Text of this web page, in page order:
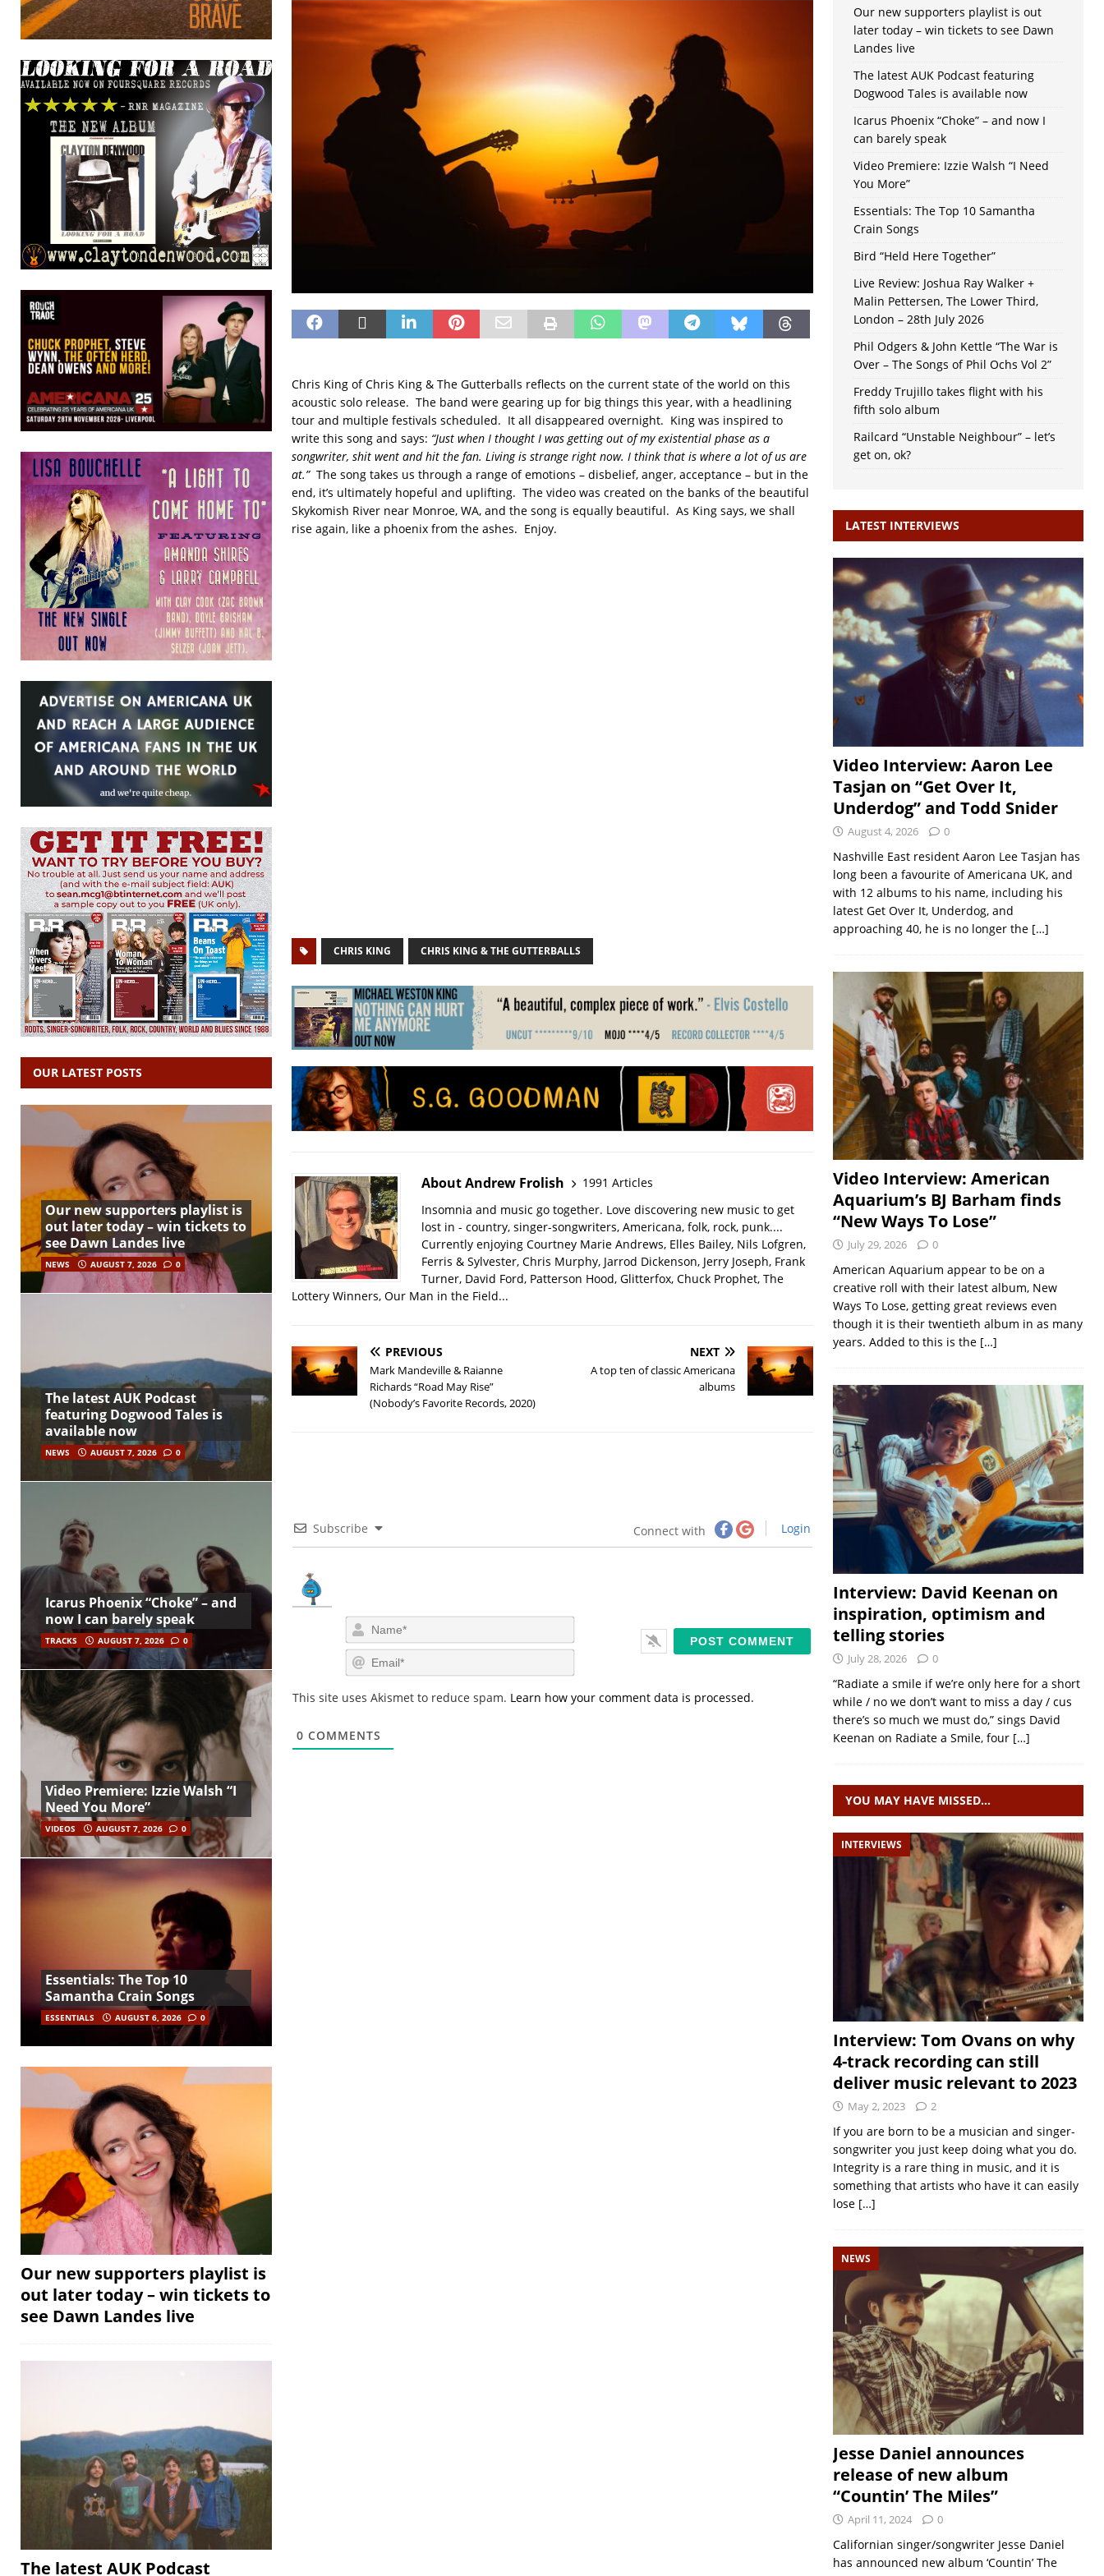
Chris King of Chris King & The Gutterballs reflects on the current state of the world on this
acoustic solo release. The band were gearing up for big things this year, with a headlining
tour and multiple festivals scheduled. It all disappeared overnight. King was inspired to
write this song and says: “Just when I thought I was getting out of my existential phase as a
songwriter, shit went and hit the fan. Living is strange right now. I think that is where a lot of us are
at.” The song takes us through a range of emotions – disbelief, anger, acceptance – but in the
end, it’s ultimately hopeful and uplifting. The video was created on the banks of the beautiful
Skykomish River near Monroe, WA, and the song is equally beautiful. As King says, we shall
rise again, like a phoenix from the ashes. Enjoy.
CHRIS KING CHRIS KING & THE GUTTERBALLS
About Andrew Frolish
1991 Articles
Insomnia and music go together. Love discovering new music to get
lost in - country, singer-songwriters, Americana, folk, rock, punk....
Currently enjoying Courtney Marie Andrews, Elles Bailey, Nils Lofgren,
Ferris & Sylvester, Chris Murphy, Jarrod Dickenson, Jerry Joseph, Frank
Turner, David Ford, Patterson Hood, Glitterfox, Chuck Prophet, The
Lottery Winners, Our Man in the Field...
PREVIOUS
Mark Mandeville & Raianne
Richards “Road May Rise”
(Nobody’s Favorite Records, 2020)
NEXT
A top ten of classic Americana
albums
Subscribe Connect with Login
a
m
em
i
This site uses Akismet to reduce spam. Learn how your comment data is processed.
0 COMMENTS
OUR LATEST POSTS
Our new supporters playlist is
out later today – win tickets to
see Dawn Landes live
NEWS AUGUST 7, 2026 0
The latest AUK Podcast
featuring Dogwood Tales is
available now
NEWS AUGUST 7, 2026 0
Icarus Phoenix “Choke” – and
now I can barely speak
TRACKS AUGUST 7, 2026 0
Video Premiere: Izzie Walsh “I
Need You More”
VIDEOS AUGUST 7, 2026 0
Essentials: The Top 10
Samantha Crain Songs
ESSENTIALS AUGUST 6, 2026 0
Our new supporters playlist is
out later today – win tickets to
see Dawn Landes live
The latest AUK Podcast
Our new supporters playlist is out
later today – win tickets to see Dawn
Landes live
The latest AUK Podcast featuring
Dogwood Tales is available now
Icarus Phoenix “Choke” – and now I
can barely speak
Video Premiere: Izzie Walsh “I Need
You More”
Essentials: The Top 10 Samantha
Crain Songs
Bird “Held Here Together”
Live Review: Joshua Ray Walker +
Malin Pettersen, The Lower Third,
London – 28th July 2026
Phil Odgers & John Kettle “The War is
Over – The Songs of Phil Ochs Vol 2”
Freddy Trujillo takes flight with his
fifth solo album
Railcard “Unstable Neighbour” – let’s
get on, ok?
LATEST INTERVIEWS
Video Interview: Aaron Lee
Tasjan on “Get Over It,
Underdog” and Todd Snider
August 4, 2026 0
Nashville East resident Aaron Lee Tasjan has
long been a favourite of Americana UK, and
with 12 albums to his name, including his
latest Get Over It, Underdog, and
approaching 40, he is no longer the […]
Video Interview: American
Aquarium’s BJ Barham finds
“New Ways To Lose”
July 29, 2026 0
American Aquarium appear to be on a
creative roll with their latest album, New
Ways To Lose, getting great reviews even
though it is their twentieth album in as many
years. Added to this is the […]
Interview: David Keenan on
inspiration, optimism and
telling stories
July 28, 2026 0
“Radiate a smile if we’re only here for a short
while / no we don’t want to miss a day / cus
there’s so much we must do,” sings David
Keenan on Radiate a Smile, four […]
YOU MAY HAVE MISSED…
INTERVIEWS
Interview: Tom Ovans on why
4-track recording can still
deliver music relevant to 2023
May 2, 2023 2
If you are born to be a musician and singer-
songwriter you just keep doing what you do.
Integrity is a rare thing in music, and it is
something that artists who have it can easily
lose […]
NEWS
Jesse Daniel announces
release of new album
“Countin’ The Miles”
April 11, 2024 0
Californian singer/songwriter Jesse Daniel
has announced new album ‘Countin’ The